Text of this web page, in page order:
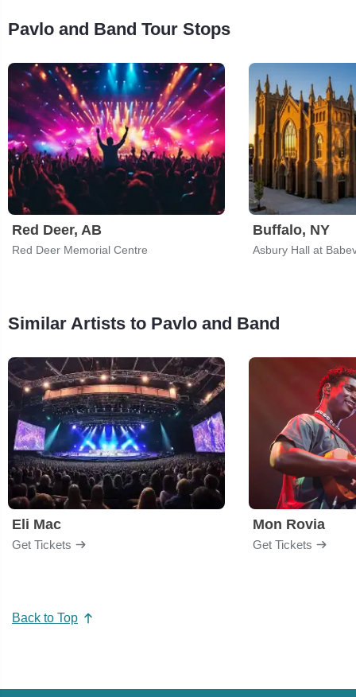
Pavlo and Band Tour Stops
Red Deer, AB
Red Deer Memorial Centre
Buffalo, NY
Asbury Hall at
Similar Artists to Pavlo and Band
Eli Mac
Get Tickets
Mon Rovia
Get Tickets
Back to Top